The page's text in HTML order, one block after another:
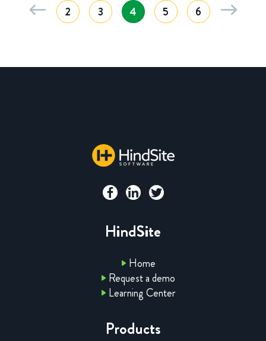
2 3 4 5 6
HindSite
Home
Request a demo
Learning Center
Products